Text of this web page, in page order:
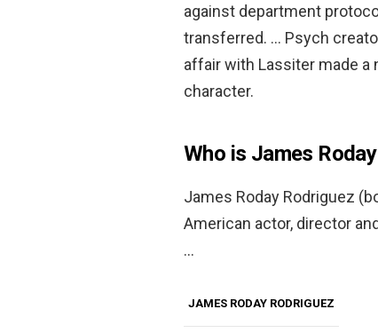
against department
transferred. … Psych
affair with Lassiter made a
character.
Who is James
James Roday Rodriguez
American actor, director
…
JAMES RODAY RODRIGUEZ